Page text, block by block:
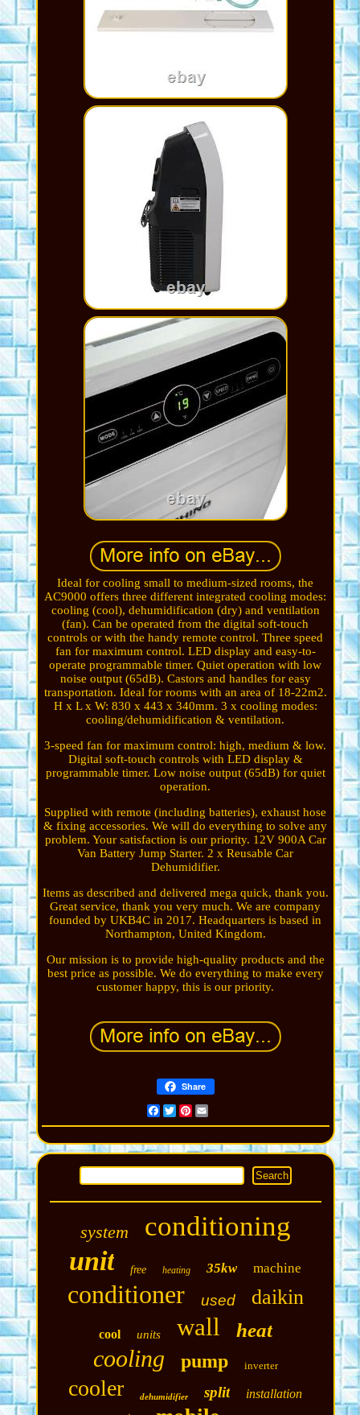
Ideal for cooling small to medium-sized rooms, the
AC9000 offers three different integrated cooling modes:
cooling (cool), dehumidification (dry) and ventilation
(fan). Can be operated from the digital soft-touch
controls or with the handy remote control. Three speed
fan for maximum control. LED display and easy-to-
operate programmable timer. Quiet operation with low
noise output (65dB). Castors and handles for easy
transportation. Ideal for rooms with an area of 18-22m2.
H x L x W: 830 x 443 x 340mm. 3 x cooling modes:
cooling/dehumidification & ventilation.
3-speed fan for maximum control: high, medium & low.
Digital soft-touch controls with LED display &
programmable timer. Low noise output (65dB) for quiet
operation.
Supplied with remote (including batteries), exhaust hose
& fixing accessories. We will do everything to solve any
problem. Your satisfaction is our priority. 12V 900A Car
Van Battery Jump Starter. 2 x Reusable Car
Dehumidifier.
Items as described and delivered mega quick, thank you.
Great service, thank you very much. We are company
founded by UKB4C in 2017. Headquarters is based in
Northampton, United Kingdom.
Our mission is to provide high-quality products and the
best price as possible. We do everything to make every
customer happy, this is our priority.
Share
Facebook
TwitterPinterest
system conditioning
unit free heating 35kw machine
conditioner used daikin
cool units wall heat
cooling pump inverter
cooler dehumidifier split installation